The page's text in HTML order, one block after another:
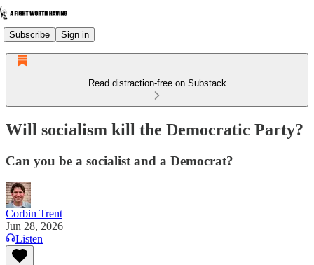
Subscribe Sign in
Read distraction-free on Substack
Will socialism kill the Democratic Party?
Can you be a socialist and a Democrat?
Corbin Trent
Jun 28, 2026
Listen